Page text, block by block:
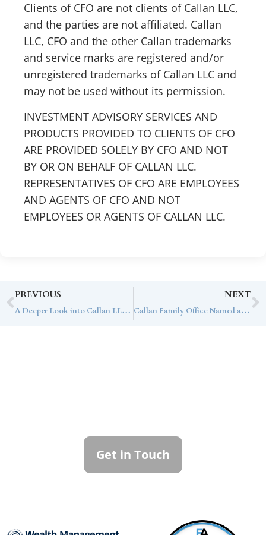
Clients of CFO are not clients of Callan LLC,
and the parties are not affiliated. Callan
LLC, CFO and the other Callan trademarks
and service marks are registered and/or
unregistered trademarks of Callan LLC and
may not be used without its permission.
INVESTMENT ADVISORY SERVICES AND
PRODUCTS PROVIDED TO CLIENTS OF CFO
ARE PROVIDED SOLELY BY CFO AND NOT
BY OR ON BEHALF OF CALLAN LLC.
REPRESENTATIVES OF CFO ARE EMPLOYEES
AND AGENTS OF CFO AND NOT
EMPLOYEES OR AGENTS OF CALLAN LLC.
PREVIOUS
A Deeper Look into Callan LLC’s Capital Markets Assumptions
NEXT
Callan Family Office Named a Finalist in Two Categories in the 2024 WealthManagement.com Industry Awards
Get in Touch